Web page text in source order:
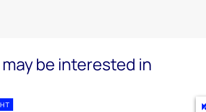
be interested in